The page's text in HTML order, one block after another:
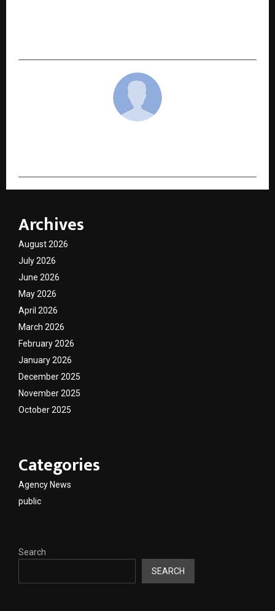
Archives
August 2026
July 2026
June 2026
May 2026
April 2026
March 2026
February 2026
January 2026
December 2025
November 2025
October 2025
Categories
Agency News
public
Search
SEARCH